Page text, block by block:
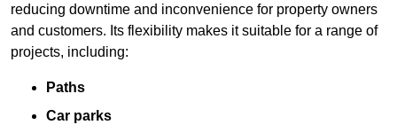
reducing downtime and inconvenience for property owners
and customers. Its flexibility makes it suitable for a range of
projects, including:
Paths
Car parks